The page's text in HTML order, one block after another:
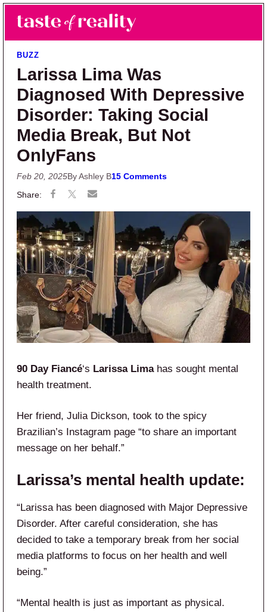
Skip to main content
Skip to primary sidebar
Taste of Reality
Reality TV News & Discussion
BUZZ
Larissa Lima Was
Diagnosed With Depressive
Disorder: Taking Social
Media Break, But Not
OnlyFans
Feb 20, 2025By Ashley B15 Comments
90 Day Fiancé‘s Larissa Limahas sought mental
health treatment.
Her friend, Julia Dickson, took to the spicy
Brazilian’s Instagram page “to share an important
message on her behalf.”
Larissa’s mental health update:
“Larissa has been diagnosed with Major Depressive
Disorder. After careful consideration, she has
decided to take a temporary break from her social
media platforms to focus on her health and well
being.”
“Mental health is just as important as physical.